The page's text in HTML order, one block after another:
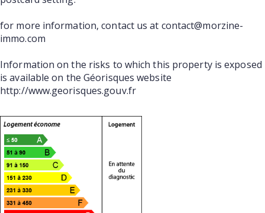
for more information, contact us at contact@morzine-
immo.com
Information on the risks to which this property is exposed
is available on the Géorisques website
http://www.georisques.gouv.fr